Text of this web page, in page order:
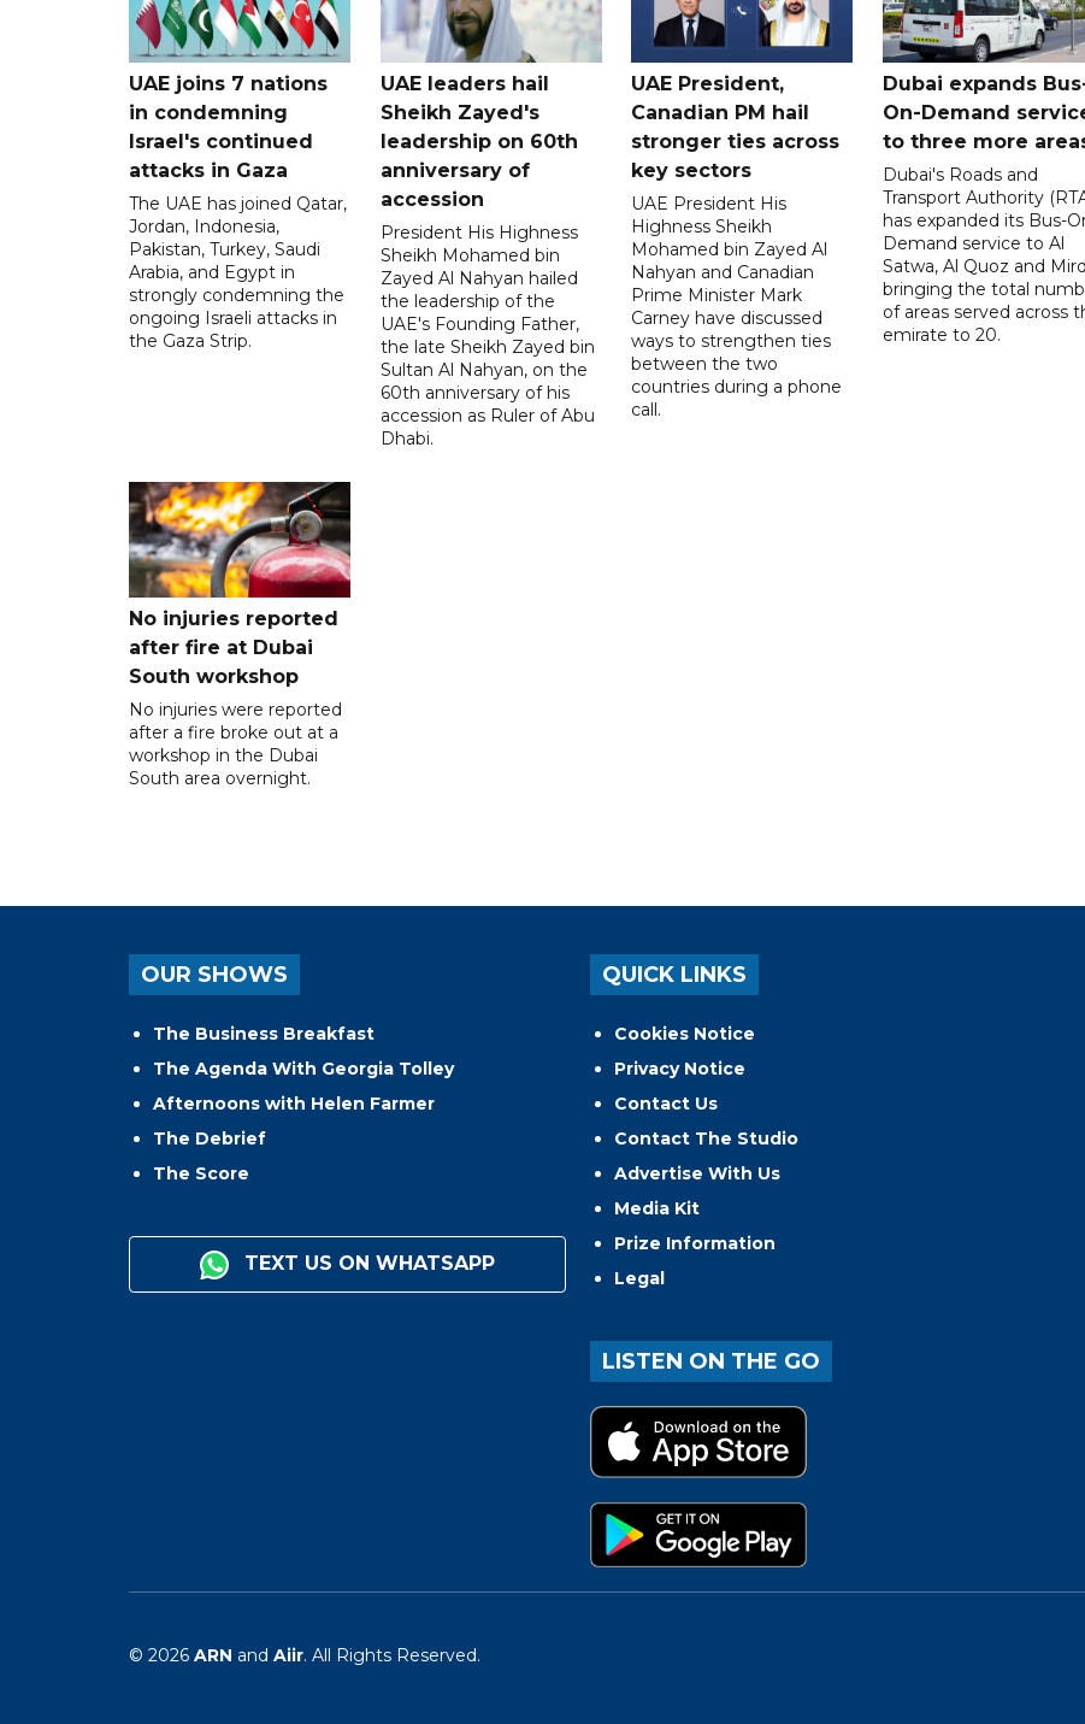
UAE joins 7 nations
in condemning
Israel's continued
attacks in Gaza
The UAE has joined Qatar,
Jordan, Indonesia,
Pakistan, Turkey, Saudi
Arabia, and Egypt in
strongly condemning the
ongoing Israeli attacks in
the Gaza Strip.
UAE leaders hail
Sheikh Zayed's
leadership on 60th
anniversary of
accession
President His Highness
Sheikh Mohamed bin
Zayed Al Nahyan hailed
the leadership of the
UAE's Founding Father,
the late Sheikh Zayed bin
Sultan Al Nahyan, on the
60th anniversary of his
accession as Ruler of Abu
Dhabi.
UAE President,
Canadian PM hail
stronger ties across
key sectors
UAE President His
Highness Sheikh
Mohamed bin Zayed Al
Nahyan and Canadian
Prime Minister Mark
Carney have discussed
ways to strengthen ties
between the two
countries during a phone
call.
Dubai expands
On-Demand
to three more
Dubai's Roads and
Transport Authority
has expanded its Bus-
Demand service to Al
Satwa, Al Quoz and
bringing the total
of areas served across
emirate to 20.
No injuries reported
after fire at Dubai
South workshop
No injuries were reported
after a fire broke out at a
workshop in the Dubai
South area overnight.
OUR SHOWS
The Business Breakfast
The Agenda With Georgia Tolley
Afternoons with Helen Farmer
The Debrief
The Score
TEXT US ON WHATSAPP
QUICK LINKS
Cookies Notice
Privacy Notice
Contact Us
Contact The Studio
Advertise With Us
Media Kit
Prize Information
Legal
LISTEN ON THE GO
© 2026 ARN and Aiir. All Rights Reserved.